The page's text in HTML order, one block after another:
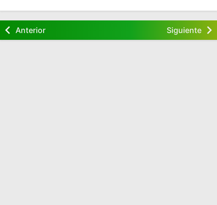
Anterior Siguiente